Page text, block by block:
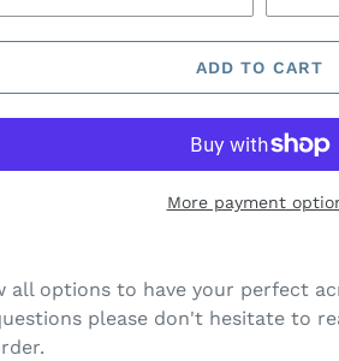
ADD TO CART
More payment
all options to have your perfect
please don't hesitate to